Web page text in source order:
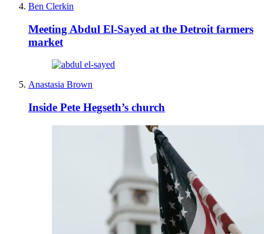
Ben Clerkin
Meeting Abdul El-Sayed at the Detroit farmers
market
Anastasia Brown
Inside Pete Hegseth’s church